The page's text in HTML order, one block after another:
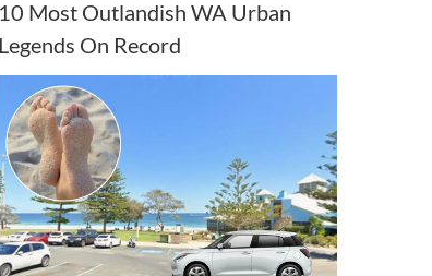
10 Most Outlandish WA Urban
Legends On Record